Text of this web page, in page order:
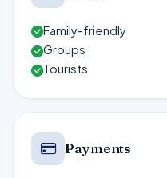
Family-friendly
Groups
Tourists
Payments